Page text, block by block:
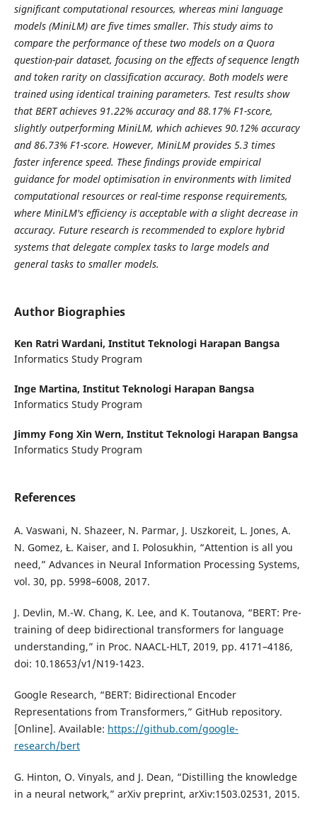
significant computational resources, whereas mini language
models (MiniLM) are five times smaller. This study aims to
compare the performance of these two models on a Quora
question-pair dataset, focusing on the effects of sequence length
and token rarity on classification accuracy. Both models were
trained using identical training parameters. Test results show
that BERT achieves 91.22% accuracy and 88.17% F1-score,
slightly outperforming MiniLM, which achieves 90.12% accuracy
and 86.73% F1-score. However, MiniLM provides 5.3 times
faster inference speed. These findings provide empirical
guidance for model optimisation in environments with limited
computational resources or real-time response requirements,
where MiniLM's efficiency is acceptable with a slight decrease in
accuracy. Future research is recommended to explore hybrid
systems that delegate complex tasks to large models and
general tasks to smaller models.
Author Biographies
Ken Ratri Wardani, Institut Teknologi Harapan Bangsa
Informatics Study Program
Inge Martina, Institut Teknologi Harapan Bangsa
Informatics Study Program
Jimmy Fong Xin Wern, Institut Teknologi Harapan Bangsa
Informatics Study Program
References
A. Vaswani, N. Shazeer, N. Parmar, J. Uszkoreit, L. Jones, A.
N. Gomez, Ł. Kaiser, and I. Polosukhin, “Attention is all you
need,” Advances in Neural Information Processing Systems,
vol. 30, pp. 5998–6008, 2017.
J. Devlin, M.-W. Chang, K. Lee, and K. Toutanova, “BERT: Pre-
training of deep bidirectional transformers for language
understanding,” in Proc. NAACL-HLT, 2019, pp. 4171–4186,
doi: 10.18653/v1/N19-1423.
Google Research, “BERT: Bidirectional Encoder
Representations from Transformers,” GitHub repository.
[Online]. Available: https://github.com/google-
research/bert
G. Hinton, O. Vinyals, and J. Dean, “Distilling the knowledge
in a neural network,” arXiv preprint, arXiv:1503.02531, 2015.